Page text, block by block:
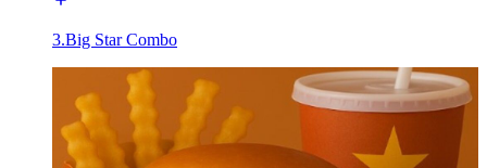
3.Big Star Combo